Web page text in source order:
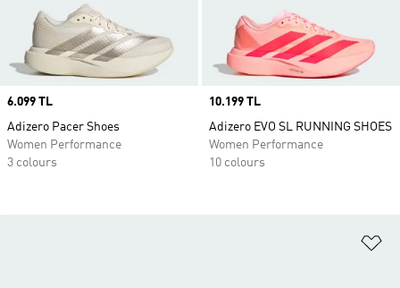
Price
6.099 TL
Adizero Pacer Shoes
Women Performance
3 colours
Price
10.199 TL
Adizero EVO SL RUNNING SHOES
Women Performance
10 colours